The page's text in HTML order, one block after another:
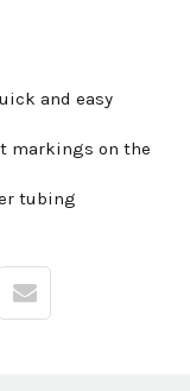
and easy
markings on the
tubing